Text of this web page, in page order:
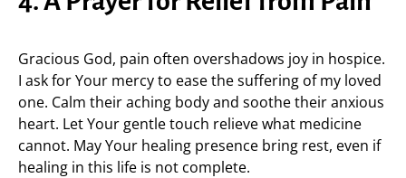
Gracious God, pain often overshadows joy in hospice.
I ask for Your mercy to ease the suffering of my loved
one. Calm their aching body and soothe their anxious
heart. Let Your gentle touch relieve what medicine
cannot. May Your healing presence bring rest, even if
healing in this life is not complete.